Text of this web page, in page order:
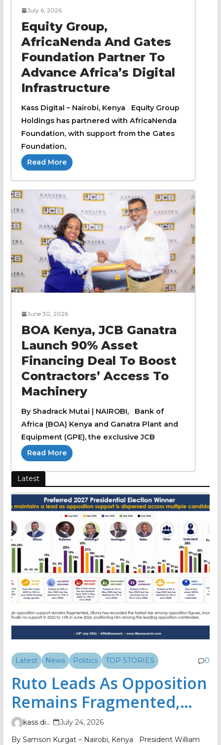
July 6, 2026
Equity Group,
AfricaNenda And Gates
Foundation Partner To
Advance Africa’s Digital
Infrastructure
Kass Digital – Nairobi, Kenya Equity Group
Holdings has partnered with AfricaNenda
Foundation, with support from the Gates
Foundation,
Read More
June 30, 2026
BOA Kenya, JCB Ganatra
Launch 90% Asset
Financing Deal To Boost
Contractors’ Access To
Machinery
By Shadrack Mutai | NAIROBI, Bank of
Africa (BOA) Kenya and Ganatra Plant and
Equipment (GPE), the exclusive JCB
Read More
Latest
Latest News Politics TOP STORIES 0
Ruto Leads As Opposition
Remains Fragmented,
TIFA Poll Shows
kass digital
July 24, 2026
By Samson Kurgat – Nairobi, Kenya President William